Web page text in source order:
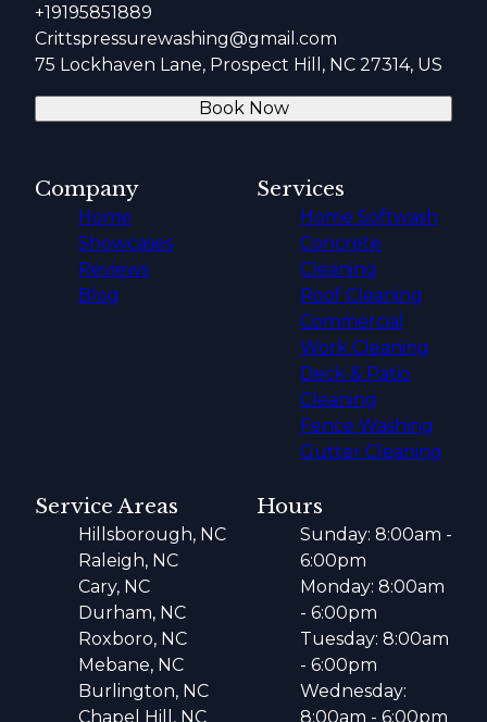
+19195851889
Crittspressurewashing@gmail.com
75 Lockhaven Lane, Prospect Hill, NC 27314, US
Book Now
Company
Home
Showcases
Reviews
Blog
Services
Home Softwash
Concrete
Cleaning
Roof Cleaning
Commercial
Work Cleaning
Deck & Patio
Cleaning
Fence Washing
Gutter Cleaning
Service Areas
Hillsborough, NC
Raleigh, NC
Cary, NC
Durham, NC
Roxboro, NC
Mebane, NC
Burlington, NC
Chapel Hill, NC
Hours
Sunday: 8:00am -
6:00pm
Monday: 8:00am
- 6:00pm
Tuesday: 8:00am
- 6:00pm
Wednesday:
8:00am - 6:00pm